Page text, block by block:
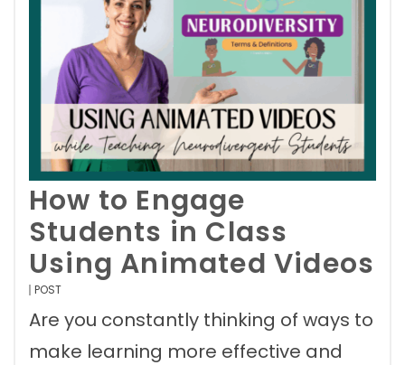
How to Engage
Students in Class
Using Animated Videos
POST
Are you constantly thinking of ways to
make learning more effective and